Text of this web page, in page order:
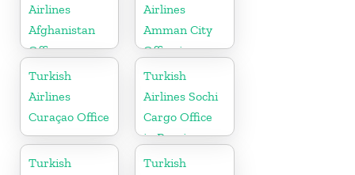
Airlines
Afghanistan
Office
Airlines
Amman City
Office in
Jordan
Turkish
Airlines
Curaçao Office
Turkish
Airlines Sochi
Cargo Office
in Russia
Turkish
Turkish